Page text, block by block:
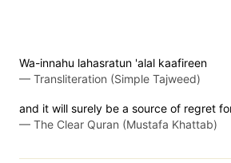
Wa-innahu lahasratun 'alal kaafireen
— Transliteration (Simple Tajweed)
and it will surely be a source of regret
— The Clear Quran (Mustafa Khattab)